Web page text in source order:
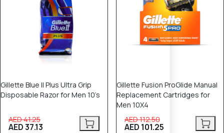
Gillette Blue II Plus Ultra Grip
Disposable Razor for Men 10’s
AED 41.25
AED 37.13
Gillette Fusion ProGlide Manual
Replacement Cartridges for
Men 10X4
AED 112.50
AED 101.25